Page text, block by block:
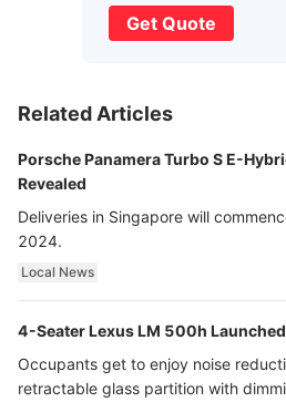
Get Quote
Related Articles
Porsche Panamera Turbo S E-
Revealed
Deliveries in Singapore will
2024.
Local News
4-Seater Lexus LM 500h
Occupants get to enjoy noise
retractable glass partition with